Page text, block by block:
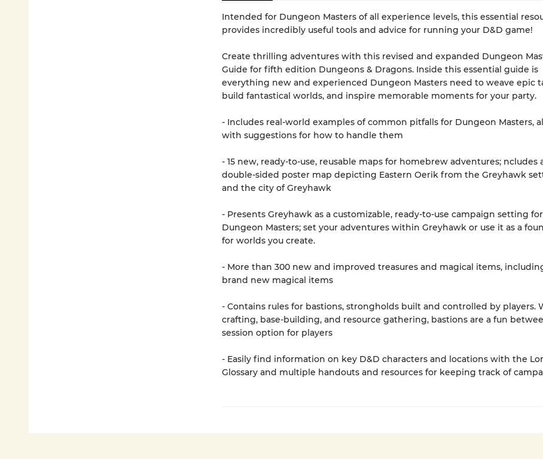
Intended for Dungeon Masters of all experience levels, this essential
provides incredibly useful tools and advice for running your D&D game!
Create thrilling adventures with this revised and expanded Dungeon
Guide for fifth edition Dungeons & Dragons. Inside this essential guide is
everything new and experienced Dungeon Masters need to weave epic
build fantastical worlds, and inspire memorable moments for your party.
- Includes real-world examples of common pitfalls for Dungeon Masters,
with suggestions for how to handle them
- 15 new, ready-to-use, reusable maps for homebrew adventures; ncludes
double-sided poster map depicting Eastern Oerik from the Greyhawk
and the city of Greyhawk
- Presents Greyhawk as a customizable, ready-to-use campaign setting for
Dungeon Masters; set your adventures within Greyhawk or use it as a
for worlds you create.
- More than 300 new and improved treasures and magical items,
brand new magical items
- Contains rules for bastions, strongholds built and controlled by players.
crafting, base-building, and resource gathering, bastions are a fun
session option for players
- Easily find information on key D&D characters and locations with the
Glossary and multiple handouts and resources for keeping track of